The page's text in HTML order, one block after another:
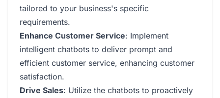
tailored to your business's specific
requirements.
Enhance Customer Service: Implement
intelligent chatbots to deliver prompt and
efficient customer service, enhancing customer
satisfaction.
Drive Sales: Utilize the chatbots to proactively